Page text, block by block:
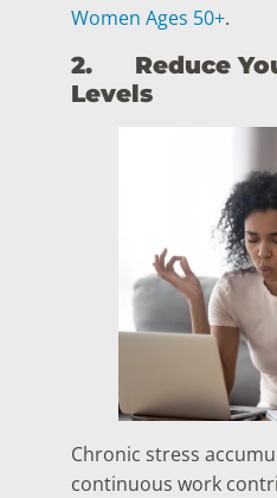
Women Ages 50+.
2.
Reduce
Levels
Chronic stress
continuous work